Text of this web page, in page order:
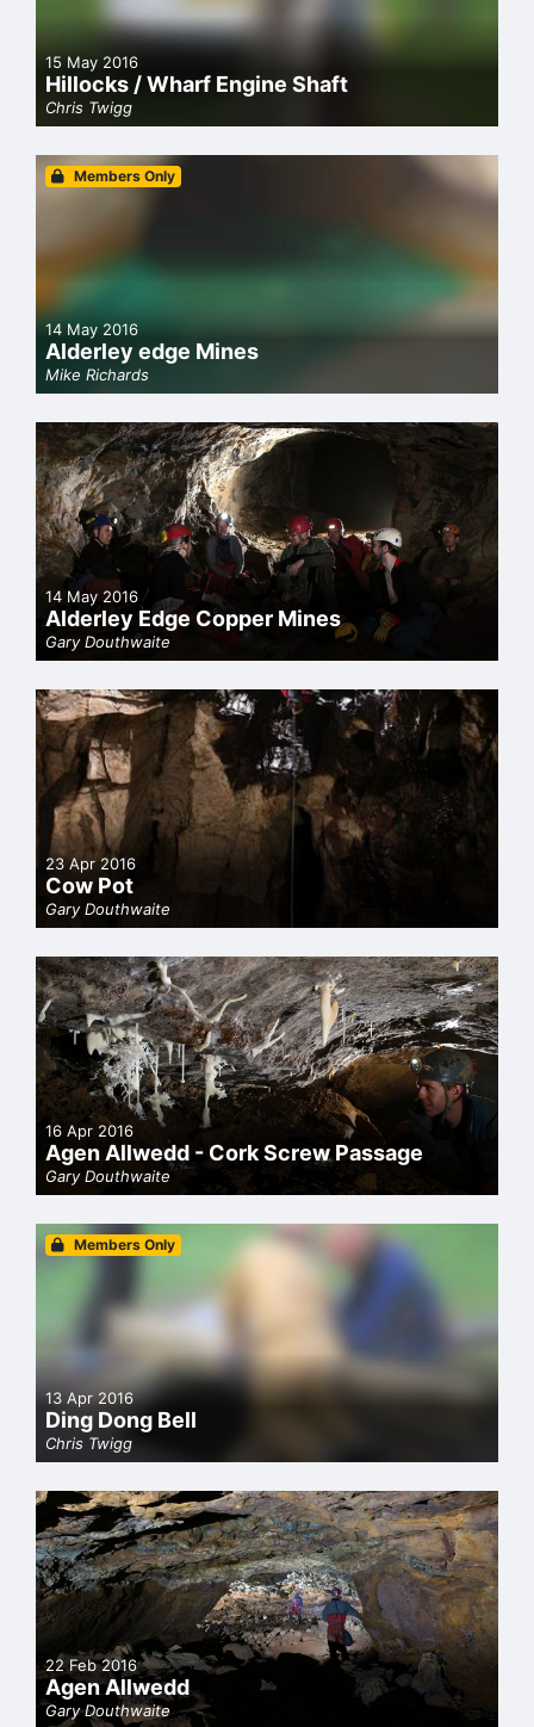
15 May 2016
Hillocks / Wharf Engine Shaft
Chris Twigg
Members Only
14 May 2016
Alderley edge Mines
Mike Richards
14 May 2016
Alderley Edge Copper Mines
Gary Douthwaite
23 Apr 2016
Cow Pot
Gary Douthwaite
16 Apr 2016
Agen Allwedd - Cork Screw Passage
Gary Douthwaite
Members Only
13 Apr 2016
Ding Dong Bell
Chris Twigg
22 Feb 2016
Agen Allwedd
Gary Douthwaite